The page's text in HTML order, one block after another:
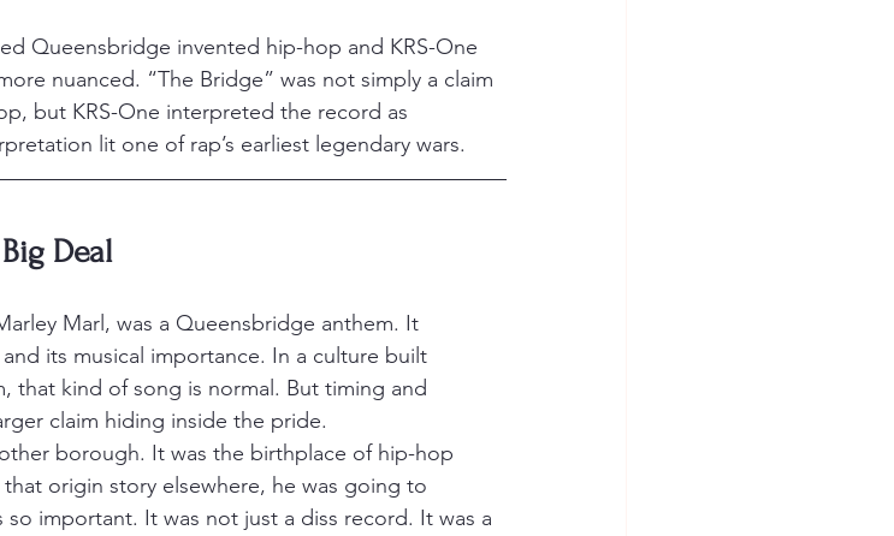
Queensbridge invented hip-hop and KRS-One
nuanced. “The Bridge” was not simply a claim
but KRS-One interpreted the record as
lit one of rap’s earliest legendary wars.
Deal
Marl, was a Queensbridge anthem. It
its musical importance. In a culture built
that kind of song is normal. But timing and
claim hiding inside the pride.
borough. It was the birthplace of hip-hop
origin story elsewhere, he was going to
so important. It was not just a diss record. It was a